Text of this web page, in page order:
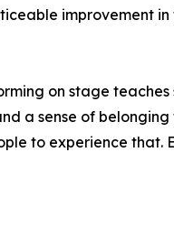
improvement
on stage
a sense of
to experience that.